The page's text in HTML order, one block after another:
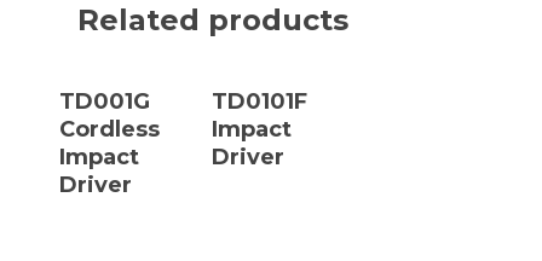
Related products
TD001G
Cordless
Impact
Driver
TD0101F
Impact
Driver